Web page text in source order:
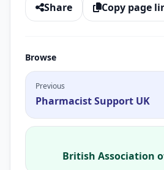
Share Copy page
Browse
Previous
Pharmacist Support UK
British Association